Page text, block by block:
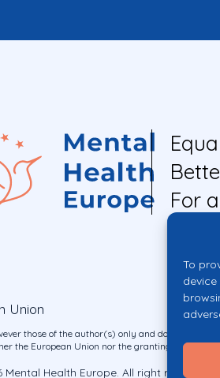
To
For
Union
those of the author(s) only and do not
the European Union nor the granting authority
Mental Health Europe. All right reserved.